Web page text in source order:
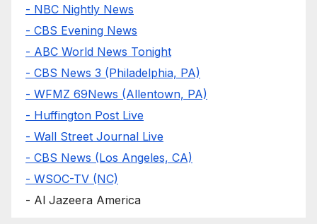
- NBC Nightly News
- CBS Evening News
- ABC World News Tonight
- CBS News 3 (Philadelphia, PA)
- WFMZ 69News (Allentown, PA)
- Huffington Post Live
- Wall Street Journal Live
- CBS News (Los Angeles, CA)
- WSOC-TV (NC)
- Al Jazeera America